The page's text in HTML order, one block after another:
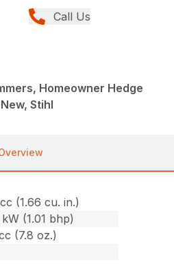
Call Us
Homeowner Hedge
Stihl
(1.66 cu. in.)
(1.01 bhp)
(7.8 oz.)